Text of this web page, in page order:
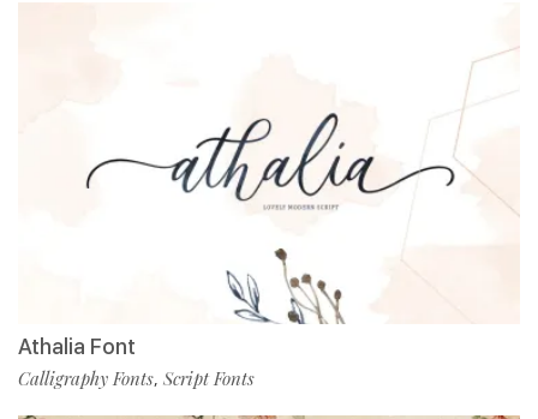
Athalia Font
Calligraphy Fonts, Script Fonts